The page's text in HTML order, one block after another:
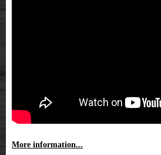
More information...